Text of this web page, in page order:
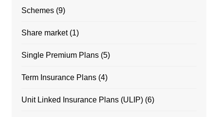
Schemes(9)
Share market(1)
Single Premium Plans(5)
Term Insurance Plans(4)
Unit Linked Insurance Plans (ULIP)(6)